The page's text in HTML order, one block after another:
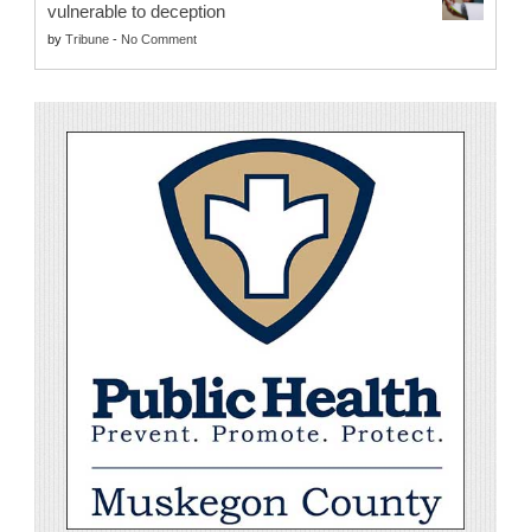
vulnerable to deception
by Tribune - No Comment